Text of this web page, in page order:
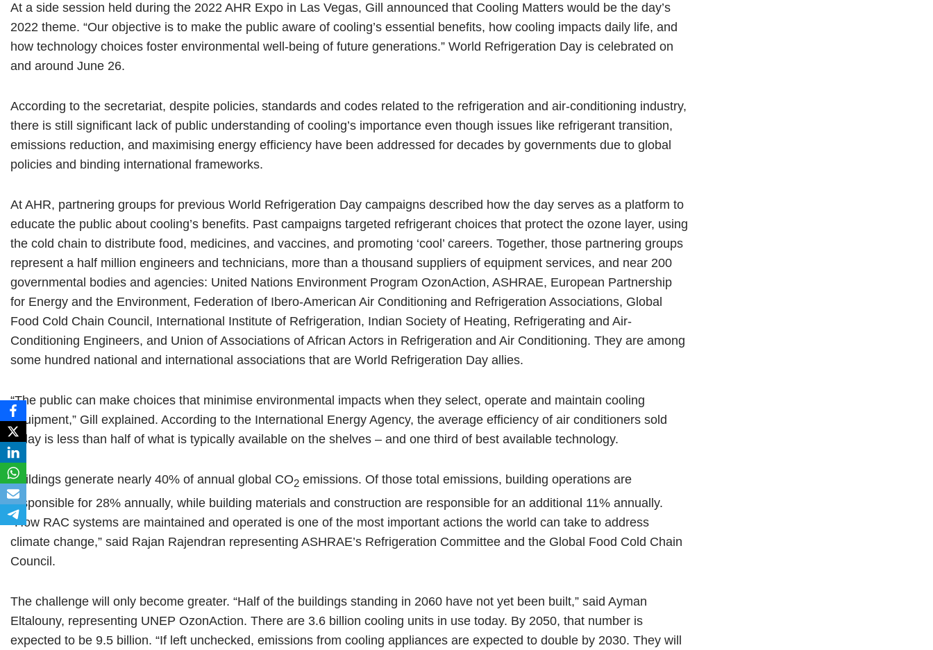
At a side session held during the 2022 AHR Expo in Las Vegas, Gill announced that Cooling Matters would be the day’s
2022 theme. “Our objective is to make the public aware of cooling’s essential benefits, how cooling impacts daily life, and
how technology choices foster environmental well-being of future generations.” World Refrigeration Day is celebrated on
and around June 26.
According to the secretariat, despite policies, standards and codes related to the refrigeration and air-conditioning industry,
there is still significant lack of public understanding of cooling’s importance even though issues like refrigerant transition,
emissions reduction, and maximising energy efficiency have been addressed for decades by governments due to global
policies and binding international frameworks.
At AHR, partnering groups for previous World Refrigeration Day campaigns described how the day serves as a platform to
educate the public about cooling’s benefits. Past campaigns targeted refrigerant choices that protect the ozone layer, using
the cold chain to distribute food, medicines, and vaccines, and promoting ‘cool’ careers. Together, those partnering groups
represent a half million engineers and technicians, more than a thousand suppliers of equipment services, and near 200
governmental bodies and agencies: United Nations Environment Program OzonAction, ASHRAE, European Partnership
for Energy and the Environment, Federation of Ibero-American Air Conditioning and Refrigeration Associations, Global
Food Cold Chain Council, International Institute of Refrigeration, Indian Society of Heating, Refrigerating and Air-
Conditioning Engineers, and Union of Associations of African Actors in Refrigeration and Air Conditioning. They are among
some hundred national and international associations that are World Refrigeration Day allies.
“The public can make choices that minimise environmental impacts when they select, operate and maintain cooling
equipment,” Gill explained. According to the International Energy Agency, the average efficiency of air conditioners sold
today is less than half of what is typically available on the shelves – and one third of best available technology.
Buildings generate nearly 40% of annual global CO2 emissions. Of those total emissions, building operations are
responsible for 28% annually, while building materials and construction are responsible for an additional 11% annually.
“How RAC systems are maintained and operated is one of the most important actions the world can take to address
climate change,” said Rajan Rajendran representing ASHRAE’s Refrigeration Committee and the Global Food Cold Chain
Council.
The challenge will only become greater. “Half of the buildings standing in 2060 have not yet been built,” said Ayman
Eltalouny, representing UNEP OzonAction. There are 3.6 billion cooling units in use today. By 2050, that number is
expected to be 9.5 billion. “If left unchecked, emissions from cooling appliances are expected to double by 2030. They will